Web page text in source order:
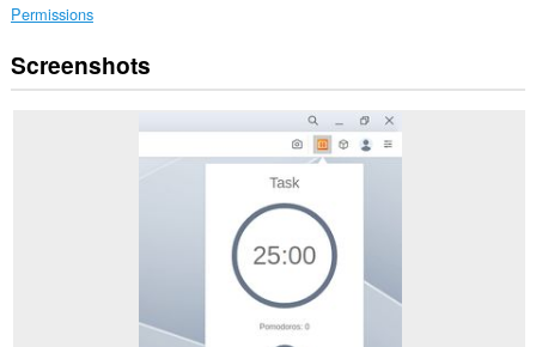
Permissions
This
extension
Screenshots